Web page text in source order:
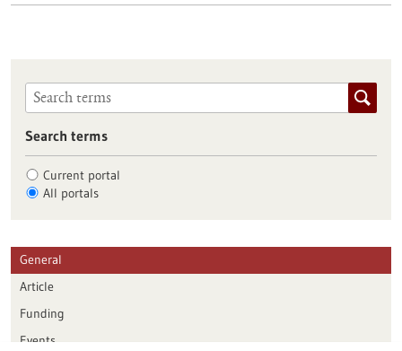
Search terms
Current portal
All portals
General
Article
Funding
Events